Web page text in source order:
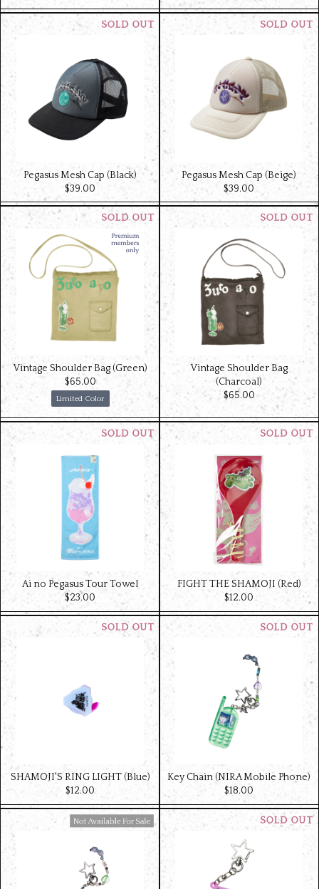
Pegasus Mesh Cap (Black)
$‌39.00
Pegasus Mesh Cap (Beige)
$‌39.00
Limited Color
Vintage Shoulder Bag (Green)
$‌65.00
Vintage Shoulder Bag
(Charcoal)
$‌65.00
Ai no Pegasus Tour Towel
$‌23.00
FIGHT THE SHAMOJI (Red)
$‌12.00
SHAMOJI'S RING LIGHT (Blue)
$‌12.00
Key Chain (NIRA Mobile Phone)
$‌18.00
Available For Sale